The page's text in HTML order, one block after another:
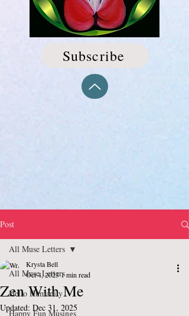
Subscribe
Post
All Muse Letters
Hello Humanity
Happy Fun Musings
All Muse Letters
Zen With Me
Krysta Bell
Oct 4, 20231 min read
Updated: Dec 31, 2025